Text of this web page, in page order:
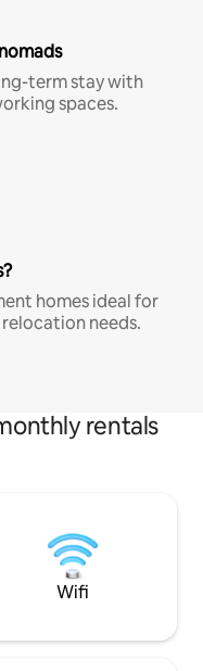
term stay with
spaces.
homes ideal for
needs.
rentals
Wifi